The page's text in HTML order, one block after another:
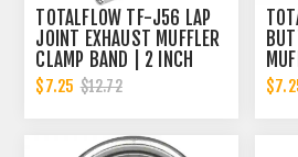
TOTALFLOW TF-J56 LAP
JOINT EXHAUST MUFFLER
CLAMP BAND | 2 INCH
$7.25 $12.72